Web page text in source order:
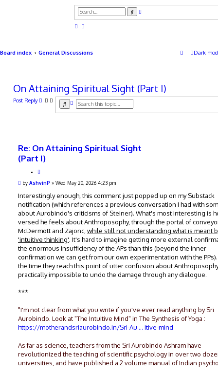
S
e
h
Dark
Board index General Discussions
On Attaining Spiritual Sight (Part I)
Post Reply
S
e
A
v
d
c
Re: On Attaining Spiritual Sight
(Part I)
o
e
P
s
t
by AshvinP » Wed May 20, 2026 4:23 pm
Interestingly enough, this comment just popped up on my Substack
notification (which references a previous conversation I had with
about Aurobindo's criticisms of Steiner). What's most interesting is
versed he feels about Anthroposophy, through the portal of
McDermott and Zajonc, while still not understanding what is meant
'intuitive thinking'. It's hard to imagine getting more external
the enormous insufficiency of the APs than this (beyond the inner
confirmation we can get from our own experimentation with the
the time they reach this point of utter confusion about
practically impossible to undo the damage through any dialogue.
***
"I'm not clear from what you write if you've ever read anything by Sri
Aurobindo. Look at "The Intuitive Mind" in The Synthesis of Yoga :
https://motherandsriaurobindo.in/Sri-Au ... itive-mind
As far as science, teachers from the Sri Aurobindo Ashram have
revolutionized the teaching of scientific psychology in over two
universities, and have published a 2 volume manual of Indian